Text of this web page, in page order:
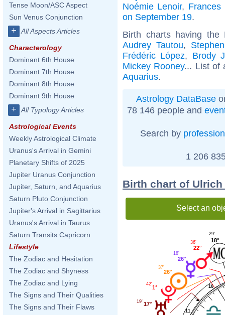
Tense Moon/ASC Aspect
Sun Venus Conjunction
+ All Aspects Articles
Characterology
Dominant 6th House
Dominant 7th House
Dominant 8th House
Dominant 9th House
+ All Typology Articles
Astrological Events
Weekly Astrological Climate
Uranus's Arrival in Gemini
Planetary Shifts of 2025
Jupiter Uranus Conjunction
Jupiter, Saturn, and Aquarius
Saturn Pluto Conjunction
Jupiter's Arrival in Sagittarius
Uranus's Arrival in Taurus
Saturn Transits Capricorn
Lifestyle
The Zodiac and Hesitation
The Zodiac and Shyness
The Zodiac and Lying
The Signs and Their Qualities
The Signs and Their Flaws
Noémie Lenoir, Frances
on September 19.
Birth charts having
Audrey Tautou,
Frédéric López, Brody
Mickey Rooney... List of
Aquarius.
Astrology DataBase
78 146 people and
Search by profession
1 206
Birth chart of
Select an
10
11
18°
29'
22°
36'
26°
18'
26°
37'
1°
42'
17°
19'